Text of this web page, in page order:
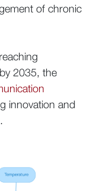
of chronic
2035, the
innovation and